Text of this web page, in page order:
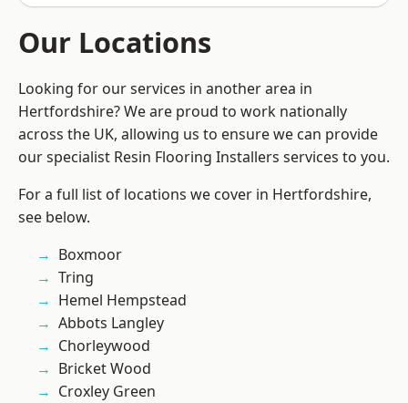
Our Locations
Looking for our services in another area in
Hertfordshire? We are proud to work nationally
across the UK, allowing us to ensure we can provide
our specialist Resin Flooring Installers services to you.
For a full list of locations we cover in Hertfordshire,
see below.
Boxmoor
Tring
Hemel Hempstead
Abbots Langley
Chorleywood
Bricket Wood
Croxley Green